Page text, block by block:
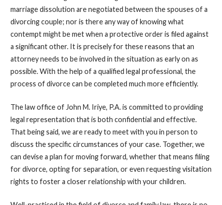
marriage dissolution are negotiated between the spouses of a
divorcing couple; nor is there any way of knowing what
contempt might be met when a protective order is filed against
a significant other. It is precisely for these reasons that an
attorney needs to be involved in the situation as early on as
possible. With the help of a qualified legal professional, the
process of divorce can be completed much more efficiently.
The law office of John M. Iriye, P.A. is committed to providing
legal representation that is both confidential and effective.
That being said, we are ready to meet with you in person to
discuss the specific circumstances of your case. Together, we
can devise a plan for moving forward, whether that means filing
for divorce, opting for separation, or even requesting visitation
rights to foster a closer relationship with your children.